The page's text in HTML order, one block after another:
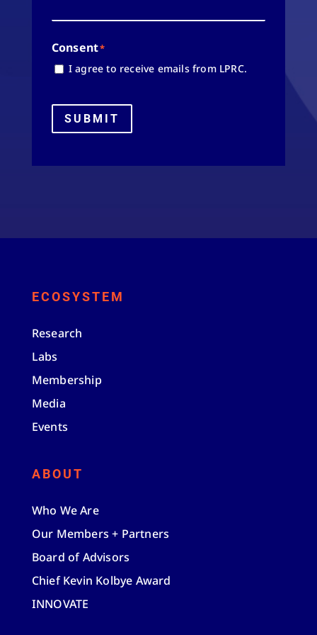
Consent*
I agree to receive emails from LPRC.
SUBMIT
ECOSYSTEM
Research
Labs
Membership
Media
Events
ABOUT
Who We Are
Our Members + Partners
Board of Advisors
Chief Kevin Kolbye Award
INNOVATE